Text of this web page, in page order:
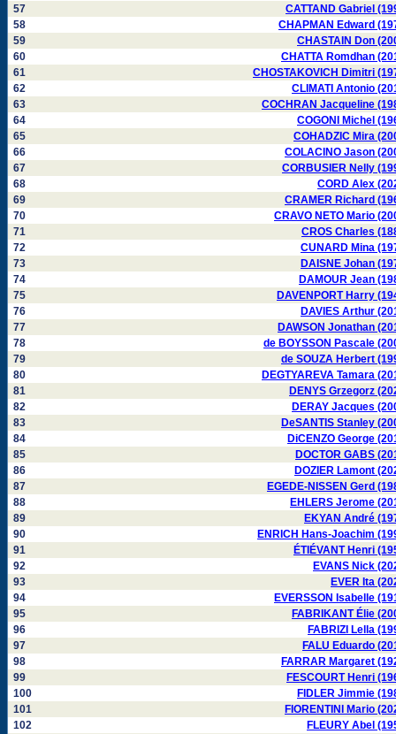
57
CATTAND Gabriel
58
CHAPMAN Edward
59
CHASTAIN Don
60
CHATTA Romdhan
61
CHOSTAKOVICH Dimitri
62
CLIMATI Antonio
63
COCHRAN Jacqueline
64
COGONI Michel
65
COHADZIC Mira
66
COLACINO Jason
67
CORBUSIER Nelly
68
CORD Alex
69
CRAMER Richard
70
CRAVO NETO Mario
71
CROS Charles
72
CUNARD Mina
73
DAISNE Johan
74
DAMOUR Jean
75
DAVENPORT Harry
76
DAVIES Arthur
77
DAWSON Jonathan
78
de BOYSSON Pascale
79
de SOUZA Herbert
80
DEGTYAREVA Tamara
81
DENYS Grzegorz
82
DERAY Jacques
83
DeSANTIS Stanley
84
DiCENZO George
85
DOCTOR GABS
86
DOZIER Lamont
87
EGEDE-NISSEN Gerd
88
EHLERS Jerome
89
EKYAN André
90
ENRICH Hans-Joachim
91
ÉTIÉVANT Henri
92
EVANS Nick
93
EVER Ita
94
EVERSSON Isabelle
95
FABRIKANT Élie
96
FABRIZI Lella
97
FALU Eduardo
98
FARRAR Margaret
99
FESCOURT Henri
100
FIDLER Jimmie
101
FIORENTINI Mario
102
FLEURY Abel